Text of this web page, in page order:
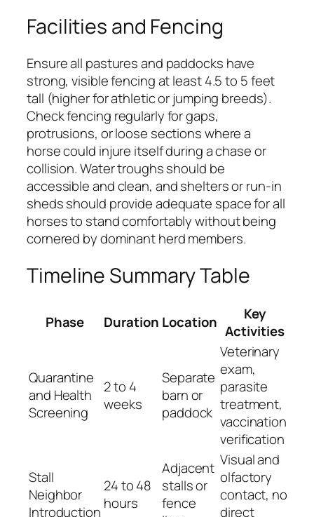
Facilities and Fencing
Ensure all pastures and paddocks have
strong, visible fencing at least 4.5 to 5 feet
tall (higher for athletic or jumping breeds).
Check fencing regularly for gaps,
protrusions, or loose sections where a
horse could injure itself during a chase or
collision. Water troughs should be
accessible and clean, and shelters or run-in
sheds should provide adequate space for all
horses to stand comfortably without being
cornered by dominant herd members.
Timeline Summary Table
Phase Duration Location
Key
Activities
Quarantine
and Health
Screening
2 to 4
weeks
Separate
barn or
paddock
Veterinary
exam,
parasite
treatment,
vaccination
verification
Stall
Neighbor
Introduction
24 to 48
hours
Adjacent
stalls or
fence
Visual and
olfactory
contact, no
direct